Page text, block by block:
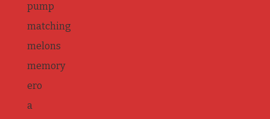
pump
matching
melons
memory
ero
a